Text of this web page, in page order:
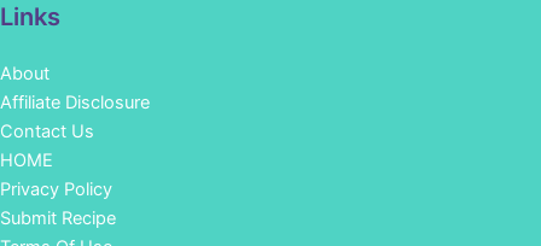
Links
About
Affiliate Disclosure
Contact Us
HOME
Privacy Policy
Submit Recipe